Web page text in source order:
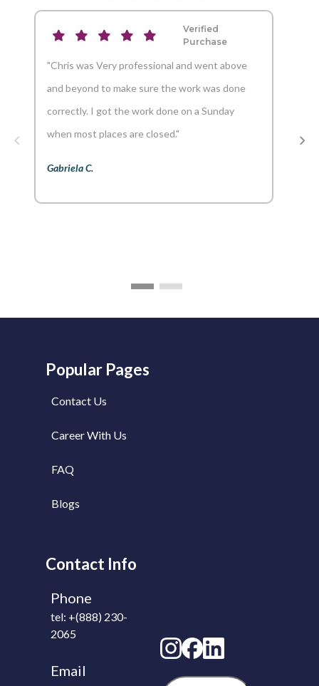
Verified
Purchase
"Chris was Very professional and went above
and beyond to make sure the work was done
correctly. I got the work done on a Sunday
when most places are closed."
Gabriela C.
Popular Pages
Contact Us
Career With Us
FAQ
Blogs
Contact Info
Phone
tel: +(888) 230-
2065
Email